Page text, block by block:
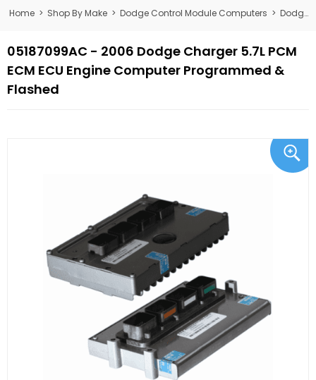
Returns
Home > Shop By Make > Dodge Control Module Computers > Dodge PCM/ECM/ECU - Engine Computers
05187099AC - 2006 Dodge Charger 5.7L PCM
ECM ECU Engine Computer Programmed &
Flashed